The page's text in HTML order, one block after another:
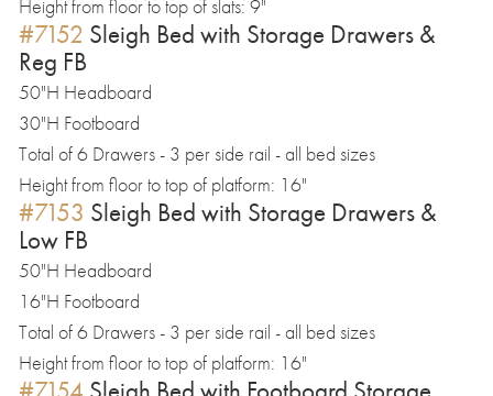
Height from floor to top of slats: 9"
#7152 Sleigh Bed with Storage Drawers &
Reg FB
50"H Headboard
30"H Footboard
Total of 6 Drawers - 3 per side rail - all bed sizes
Height from floor to top of platform: 16"
#7153 Sleigh Bed with Storage Drawers &
Low FB
50"H Headboard
16"H Footboard
Total of 6 Drawers - 3 per side rail - all bed sizes
Height from floor to top of platform: 16"